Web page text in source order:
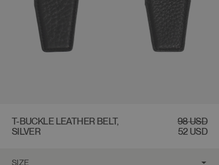
T-BUCKLE LEATHER BELT,
SILVER
REGULAR
PRICE
98 USD
SALE
PRICE
52 USD